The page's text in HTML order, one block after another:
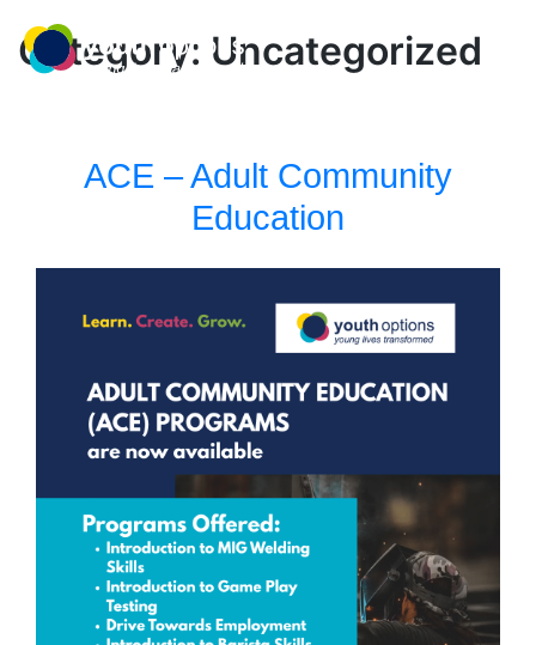
contentCategory: Uncategorized
ACE – Adult Community
Education